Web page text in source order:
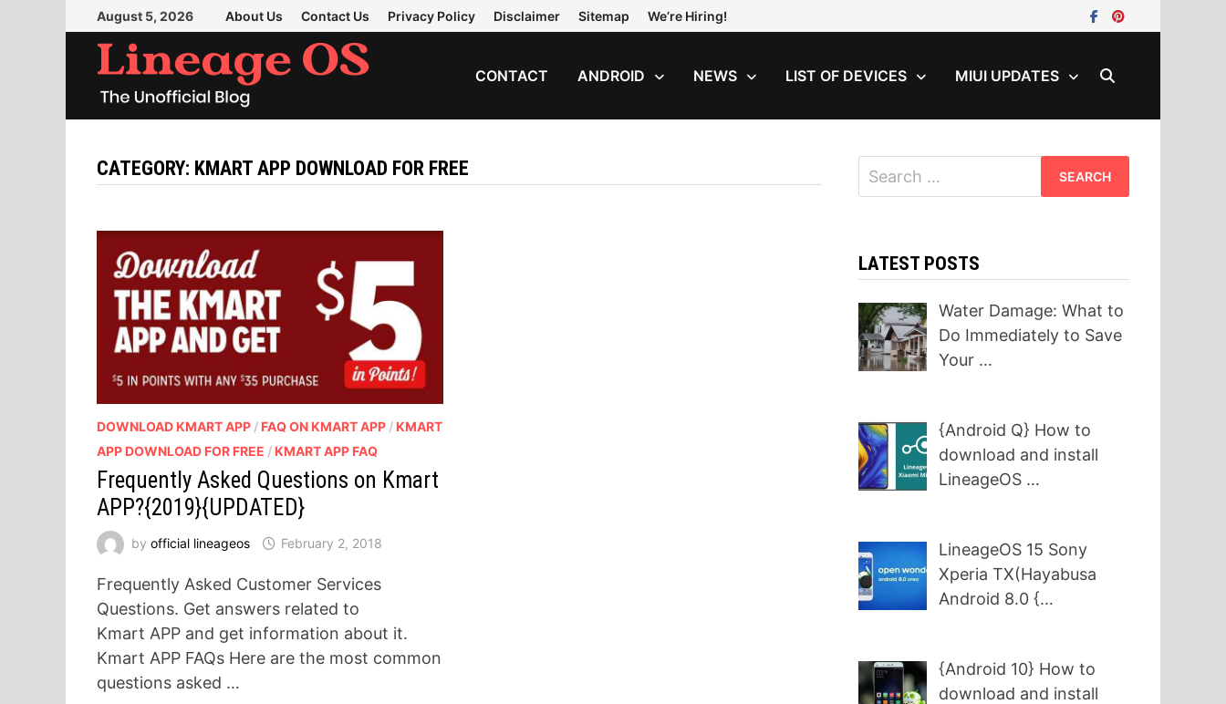
to
August 5, 2026 About Us Contact Us Privacy Policy Disclaimer Sitemap We’re Hiring!
CONTACT ANDROID NEWS LIST OF DEVICES MIUI UPDATES
CATEGORY: KMART APP DOWNLOAD FOR FREE
DOWNLOAD KMART APP / FAQ ON KMART APP / KMART
APP DOWNLOAD FOR FREE / KMART APP FAQ
Frequently Asked Questions on Kmart
APP?{2019}{UPDATED}
byofficial lineageos February 2, 2018
Frequently Asked Customer Services
Questions. Get answers related to
Kmart APP and get information about it.
Kmart APP FAQs Here are the most common
questions asked …
Search
for:
LATEST POSTS
Water Damage: What to
Do Immediately to Save
Your …
{Android Q} How to
download and install
LineageOS …
LineageOS 15 Sony
Xperia TX(Hayabusa
Android 8.0 {…
{Android 10} How to
download and install